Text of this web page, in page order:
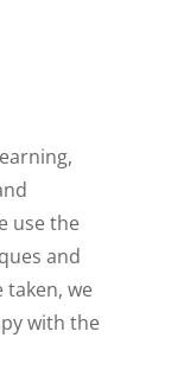
use the
and
taken, we
with the